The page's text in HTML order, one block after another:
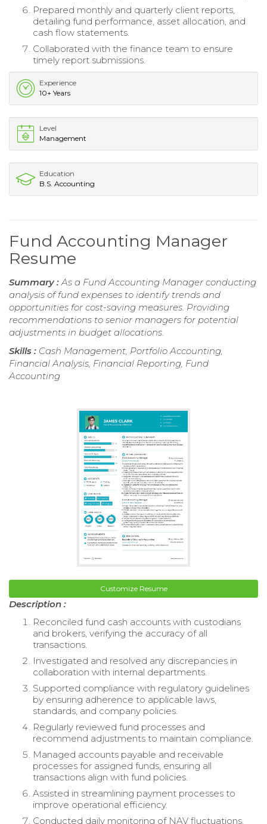
Prepared monthly and quarterly client reports,
detailing fund performance, asset allocation, and
cash flow statements.
Collaborated with the finance team to ensure
timely report submissions.
Experience
10+ Years
Level
Management
Education
B.S. Accounting
Fund Accounting Manager
Resume
Summary : As a Fund Accounting Manager conducting
analysis of fund expenses to identify trends and
opportunities for cost-saving measures. Providing
recommendations to senior managers for potential
adjustments in budget allocations.
Skills : Cash Management, Portfolio Accounting,
Financial Analysis, Financial Reporting, Fund
Accounting
Customize Resume
Description :
Reconciled fund cash accounts with custodians
and brokers, verifying the accuracy of all
transactions.
Investigated and resolved any discrepancies in
collaboration with internal departments.
Supported compliance with regulatory guidelines
by ensuring adherence to applicable laws,
standards, and company policies.
Regularly reviewed fund processes and
recommend adjustments to maintain compliance.
Managed accounts payable and receivable
processes for assigned funds, ensuring all
transactions align with fund policies.
Assisted in streamlining payment processes to
improve operational efficiency.
Conducted daily monitoring of NAV fluctuations,